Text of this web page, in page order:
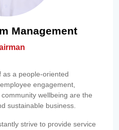
Management
as a people-oriented
engagement,
wellbeing are the
sustainable business.
strive to provide service